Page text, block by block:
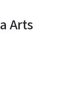
Arts